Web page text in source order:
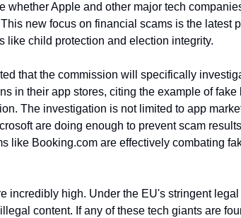
whether Apple and other major tech
new focus on financial scams is the latest
like child protection and election integrity.
that the commission will specifically
in their app stores, citing the example of fake
The investigation is not limited to app
are doing enough to prevent scam
like Booking.com are effectively combating
incredibly high. Under the EU's stringent legal
content. If any of these tech giants are